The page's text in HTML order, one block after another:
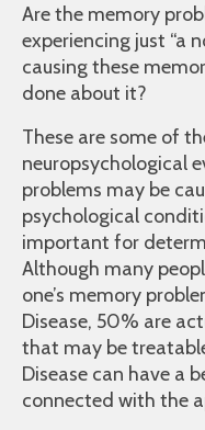
Are the memory
experiencing just “a
causing these
done about it?
These are some of
neuropsychological
problems may be
psychological
important for
Although many
one’s memory
Disease, 50% are
that may be
Disease can have a
connected with the